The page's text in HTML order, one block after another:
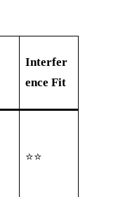
Interfer
ence Fit
⭐⭐